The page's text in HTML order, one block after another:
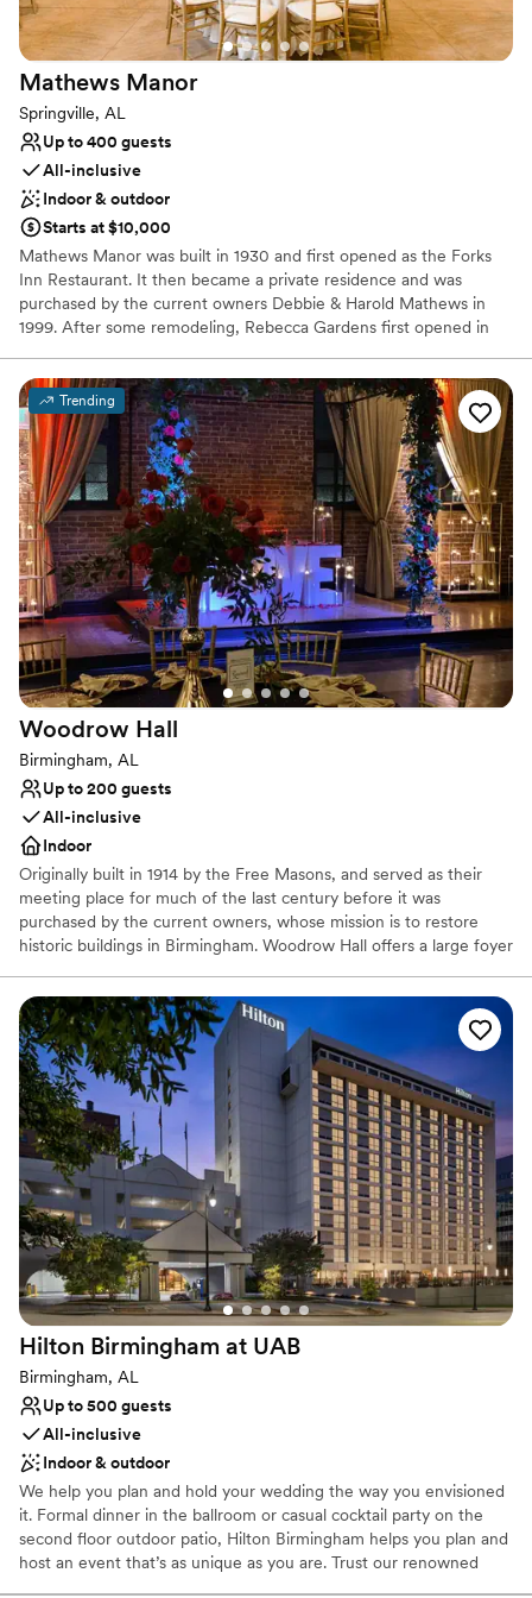
Mathews Manor
Springville, AL
Up to 400 guests
All-inclusive
Indoor & outdoor
Starts at $10,000
Mathews Manor was built in 1930 and first opened as the Forks
Inn Restaurant. It then became a private residence and was
purchased by the current owners Debbie & Harold Mathews in
1999. After some remodeling, Rebecca Gardens first opened in
opened in 2003 to fulfill the desire to offer space for larger
weddings & events. Across the street, Micah's Meadow held its'
first wedding in 2009 and offers a peaceful outdoor setting for
your ceremony.
Why you'll love this venue
All-inclusive venue packages
Handles all cleanup logistics
Historic touches
Venue considerations
Does not allow pets
No on-site guest accommodations
Not wheelchair accessible
Trending
Woodrow Hall
Birmingham, AL
Up to 200 guests
All-inclusive
Indoor
Originally built in 1914 by the Free Masons, and served as their
meeting place for much of the last century before it was
purchased by the current owners, whose mission is to restore
historic buildings in Birmingham. Woodrow Hall offers a large foyer
huge wooden beams as well as modern amenities such as plasma
screen TV, LCD projector and modern lighting. This remarkable
reception venue is full of unique architecture, character and
warmth. It offers a timeless location for parties, reunions,
corporate events and training programs. In addition, Woodrow
Hall offers very spacious VIP rooms, perfect for bridal parties or
event sponsors. “The Magnolia Room”, Woodrow Hall’s event
space located on the second floor, is also available for special
events, cocktail hour, training programs and other educational
functions. We can cater to most budgets.
Why you'll love this venue
All-inclusive venue packages
Classic elegance
Classic, vintage atmosphere
Venue considerations
Not for you if you are looking for something
nontraditional
Best for events with big guest lists
Not wheelchair accessible
Hilton Birmingham at UAB
Birmingham, AL
Up to 500 guests
All-inclusive
Indoor & outdoor
We help you plan and hold your wedding the way you envisioned
it. Formal dinner in the ballroom or casual cocktail party on the
second floor outdoor patio, Hilton Birmingham helps you plan and
host an event that’s as unique as you are. Trust our renowned